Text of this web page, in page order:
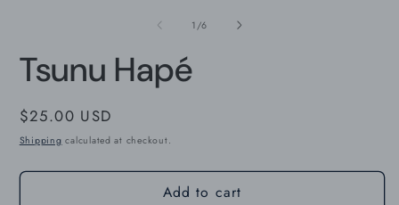
1 /of
6
Tsunu Hapé
Regular
price
$25.00 USD
Shipping calculated at checkout.
Add to cart